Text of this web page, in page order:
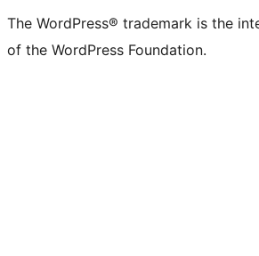
The WordPress® trademark is the
of the WordPress Foundation.